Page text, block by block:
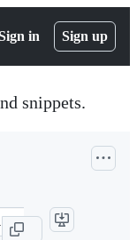
in Sign up
snippets.